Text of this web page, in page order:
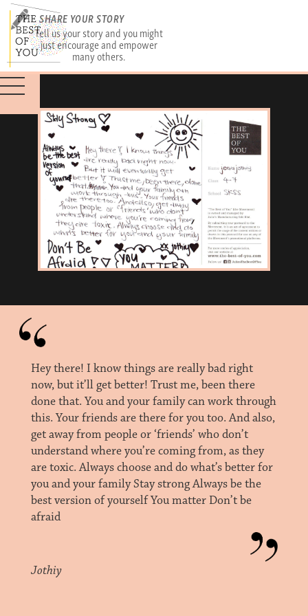
SHARE YOUR STORY
Tell us your story and you might
just encourage and empower
many others.
Hey there! I know things are really bad right
now, but it’ll get better! Trust me, been there
done that. You and your family can work through
this. Your friends are there for you too. And also,
get away from people or ‘friends’ who don’t
understand where you’re coming from, as they
are toxic. Always choose and do what’s better for
you and your family Stay strong Always be the
best version of yourself You matter Don’t be
afraid
Jothiy